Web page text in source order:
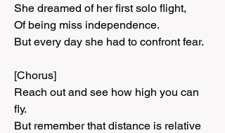
She dreamed of her first solo flight,
Of being miss independence.
But every day she had to confront fear.
[Chorus]
Reach out and see how high you can
fly.
But remember that distance is relative